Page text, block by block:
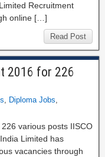
Recruitment
online […]
Read Post
2016 for 226
, Diploma Jobs,
various posts IISCO
Limited has
vacancies through